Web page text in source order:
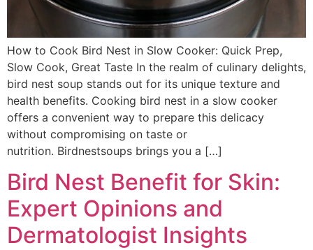
How to Cook Bird Nest in Slow Cooker: Quick Prep,
Slow Cook, Great Taste In the realm of culinary delights,
bird nest soup stands out for its unique texture and
health benefits. Cooking bird nest in a slow cooker
offers a convenient way to prepare this delicacy
without compromising on taste or
nutrition. Birdnestsoups brings you a […]
Bird Nest Benefit for Skin:
Expert Opinions and
Dermatologist Insights